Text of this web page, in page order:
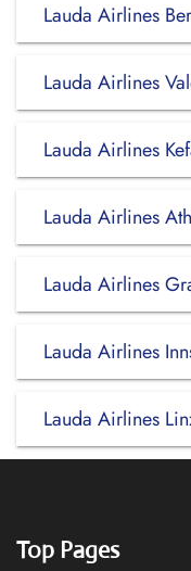
Lauda Airlines
Lauda Airlines
Lauda Airlines
Lauda Airlines
Lauda Airlines
Lauda Airlines
Lauda Airlines
Top Pages